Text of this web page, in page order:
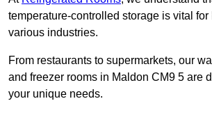
temperature-controlled storage is vital
various industries.
From restaurants to supermarkets, our
and freezer rooms in Maldon CM9 5 are
your unique needs.